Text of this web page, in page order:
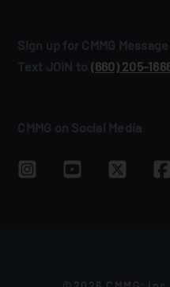
Sign up for CMMG Message
Text JOIN to (660)
CMMG on Social Media